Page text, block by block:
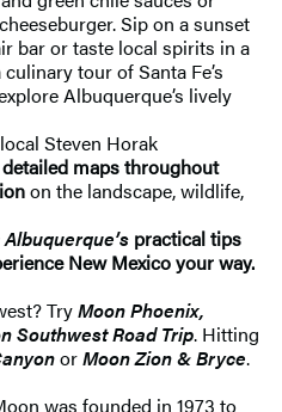
Sip on a sunset
bar or taste local spirits in a
tour of Santa Fe’s
Albuquerque’s lively
Steven Horak
maps throughout
on the landscape, wildlife,
practical tips
New Mexico your way.
TryMoon Phoenix,
Southwest Road Trip. Hitting
orMoon Zion & Bryce.
was founded in 1973 to